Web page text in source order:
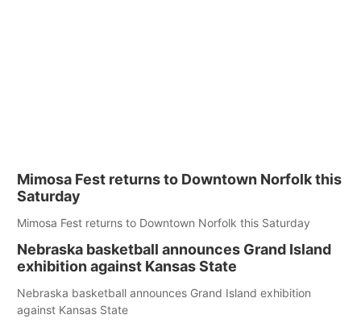
Mimosa Fest returns to Downtown Norfolk this
Saturday
Mimosa Fest returns to Downtown Norfolk this Saturday
Nebraska basketball announces Grand Island
exhibition against Kansas State
Nebraska basketball announces Grand Island exhibition
against Kansas State